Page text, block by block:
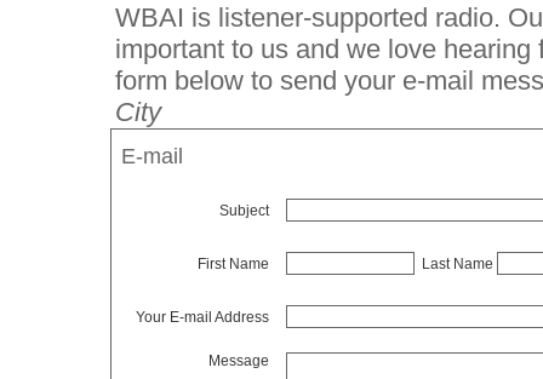
WBAI is listener-supported radio.
important to us and we love hearing
form below to send your e-mail
City
E-mail
Subject
First Name Last Name
Your E-mail Address
Message